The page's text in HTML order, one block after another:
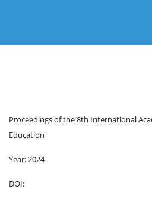
Proceedings of the 8th International
Education
Year: 2024
DOI: